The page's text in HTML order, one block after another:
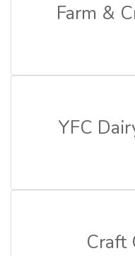
Farm &
YFC
Craft